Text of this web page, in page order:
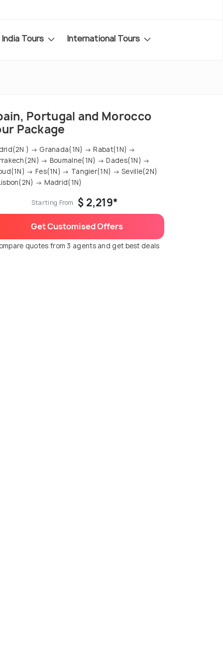
India Tours International Tours
Portugal and Morocco
Package
) → Granada(1N) → Rabat(1N) →
→ Boumalne(1N) → Dades(1N) →
→ Fes(1N) → Tangier(1N) → Seville(2N)
→ Madrid(1N)
Starting From $ 2,219*
Get Customised Offers
quotes from 3 agents and get best deals